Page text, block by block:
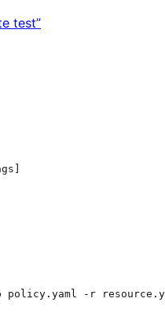
test”
-r